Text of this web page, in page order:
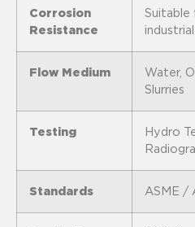
Corrosion
Resistance
Suitable
Flow Medium
Water,
Slurries
Testing
Hydro
Standards ASME /